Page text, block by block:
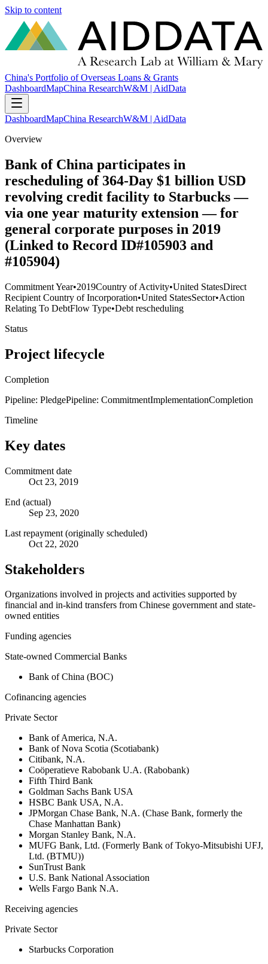
Skip to content
China's Portfolio of Overseas Loans & Grants
DashboardMapChina ResearchW&M | AidData
DashboardMapChina ResearchW&M | AidData
Overview
Bank of China participates in
rescheduling of 364-Day $1 billion USD
revolving credit facility to Starbucks —
via one year maturity extension — for
general corporate purposes in 2019
(Linked to Record ID#105903 and
#105904)
Commitment Year•2019Country of Activity•United StatesDirect
Recipient Country of Incorporation•United StatesSector•Action
Relating To DebtFlow Type•Debt rescheduling
Status
Project lifecycle
Completion
Pipeline: PledgePipeline: CommitmentImplementationCompletion
Timeline
Key dates
Commitment date
Oct 23, 2019
End (actual)
Sep 23, 2020
Last repayment (originally scheduled)
Oct 22, 2020
Stakeholders
Organizations involved in projects and activities supported by
financial and in-kind transfers from Chinese government and state-
owned entities
Funding agencies
State-owned Commercial Banks
Bank of China (BOC)
Cofinancing agencies
Private Sector
Bank of America, N.A.
Bank of Nova Scotia (Scotiabank)
Citibank, N.A.
Coöperatieve Rabobank U.A. (Rabobank)
Fifth Third Bank
Goldman Sachs Bank USA
HSBC Bank USA, N.A.
JPMorgan Chase Bank, N.A. (Chase Bank, formerly the
Chase Manhattan Bank)
Morgan Stanley Bank, N.A.
MUFG Bank, Ltd. (Formerly Bank of Tokyo-Mitsubishi UFJ,
Ltd. (BTMU))
SunTrust Bank
U.S. Bank National Association
Wells Fargo Bank N.A.
Receiving agencies
Private Sector
Starbucks Corporation